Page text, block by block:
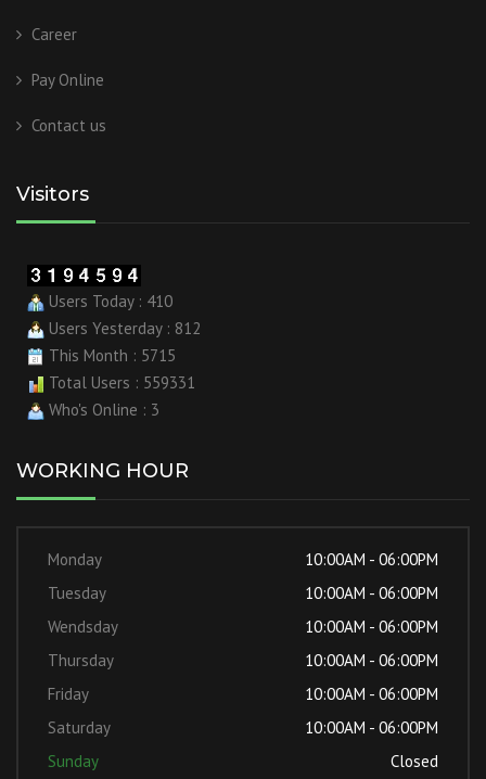
Career
Pay Online
Contact us
Visitors
Users Today : 410
Users Yesterday : 812
This Month : 5715
Total Users : 559331
Who's Online : 3
WORKING HOUR
Monday
10:00AM - 06:00PM
Tuesday
10:00AM - 06:00PM
Wendsday
10:00AM - 06:00PM
Thursday
10:00AM - 06:00PM
Friday
10:00AM - 06:00PM
Saturday
10:00AM - 06:00PM
Sunday
Closed